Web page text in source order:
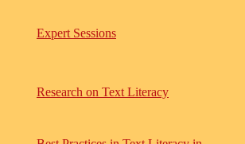
Expert Sessions
Research on Text Literacy